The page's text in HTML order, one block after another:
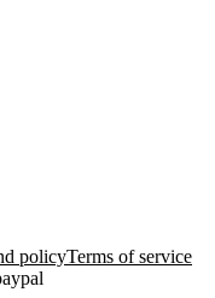
policyTerms of service